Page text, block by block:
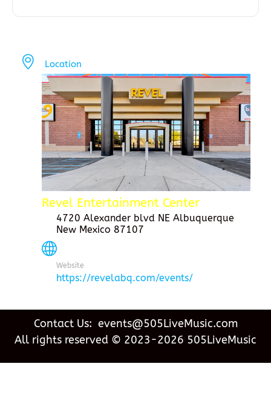
Location
Revel Entertainment Center
4720 Alexander blvd NE Albuquerque
New Mexico 87107
Website
https://revelabq.com/events/
Contact Us: events@505LiveMusic.com
All rights reserved © 2023-2026 505LiveMusic